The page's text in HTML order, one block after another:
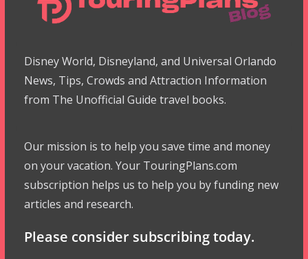
Disney World, Disneyland, and Universal Orlando
News, Tips, Crowds and Attraction Information
from The Unofficial Guide travel books.
Our mission is to help you save time and money
on your vacation. Your TouringPlans.com
subscription helps us to help you by funding new
articles and research.
Please consider subscribing today.